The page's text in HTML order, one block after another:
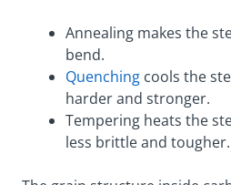
Annealing makes the
bend.
Quenching cools the
harder and stronger.
Tempering heats the
less brittle and tougher.